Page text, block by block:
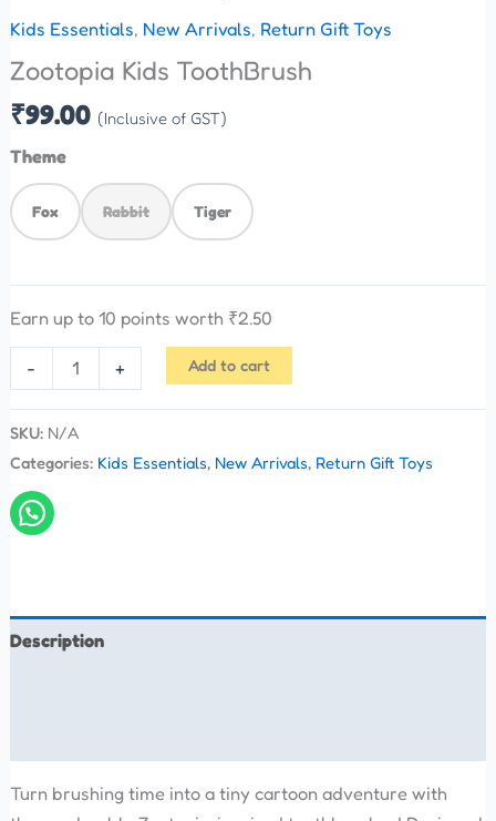
Kids Essentials, New Arrivals, Return Gift Toys
Zootopia Kids ToothBrush
₹99.00 (Inclusive of GST)
Theme
Fox Rabbit Tiger
Earn up to 10 points worth ₹2.50
- + Add to cart
SKU: N/A
Categories: Kids Essentials, New Arrivals, Return Gift Toys
Description
Turn brushing time into a tiny cartoon adventure with